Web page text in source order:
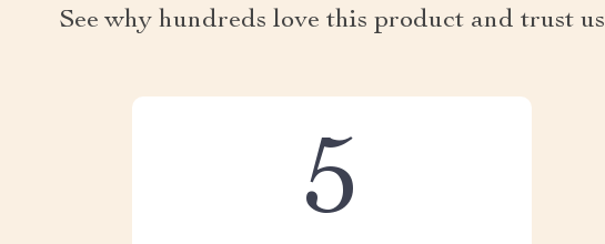
See why hundreds love this product and trust us
5